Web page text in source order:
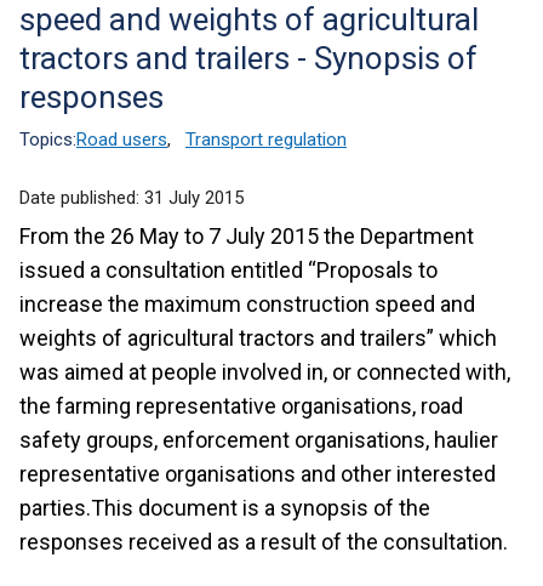
speed and weights of agricultural
tractors and trailers - Synopsis of
responses
Topics:Road users, Transport regulation
Date published: 31 July 2015
From the 26 May to 7 July 2015 the Department
issued a consultation entitled “Proposals to
increase the maximum construction speed and
weights of agricultural tractors and trailers” which
was aimed at people involved in, or connected with,
the farming representative organisations, road
safety groups, enforcement organisations, haulier
representative organisations and other interested
parties.This document is a synopsis of the
responses received as a result of the consultation.